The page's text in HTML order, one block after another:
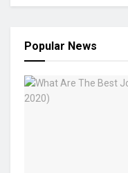
Popular News